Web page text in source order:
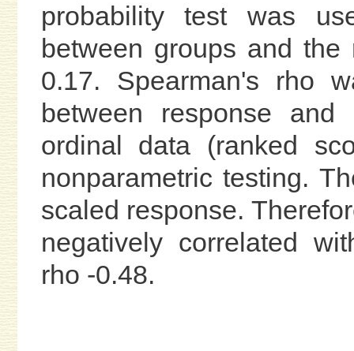
probability test was
between groups and
0.17. Spearman's rho
between response
ordinal data (ranked
nonparametric testing.
scaled response.
negatively correlated
rho -0.48.